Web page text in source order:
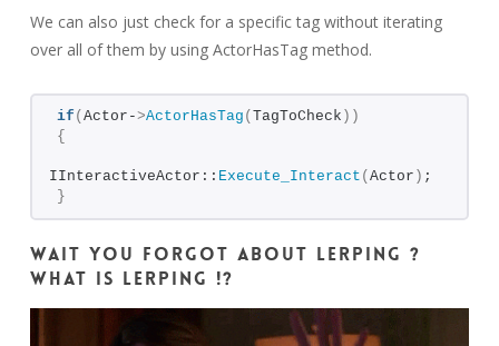
We can also just check for a specific tag without iterating
over all of them by using ActorHasTag method.
if ( Actor->ActorHasTag ( TagToCheck ))
{
IInteractiveActor:: Execute_Interact ( Actor ) ;
}
Wait you forgot about lerping ?
What is lerping !?